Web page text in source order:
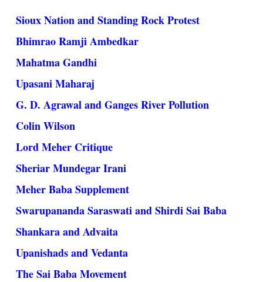
Sioux Nation and Standing Rock Protest
Bhimrao Ramji Ambedkar
Mahatma Gandhi
Upasani Maharaj
G. D. Agrawal and Ganges River Pollution
Colin Wilson
Lord Meher Critique
Sheriar Mundegar Irani
Meher Baba Supplement
Swarupananda Saraswati and Shirdi Sai Baba
Shankara and Advaita
Upanishads and Vedanta
The Sai Baba Movement